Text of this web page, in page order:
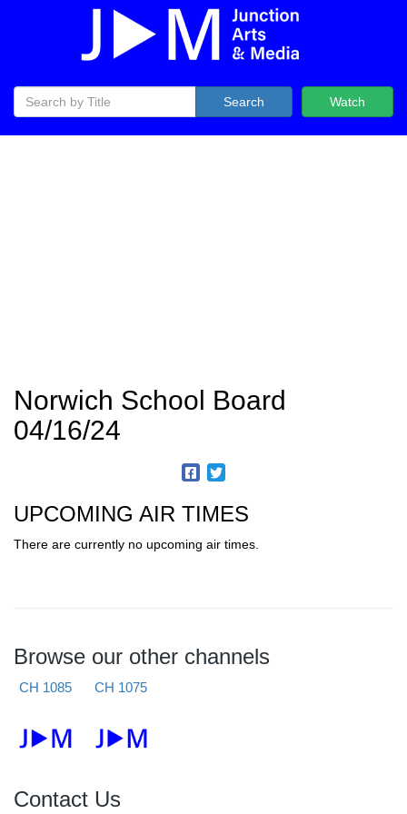
Watch
Search
Norwich School Board
04/16/24
UPCOMING AIR TIMES
There are currently no upcoming air times.
Browse our other channels
CH 1085 CH 1075
Contact Us